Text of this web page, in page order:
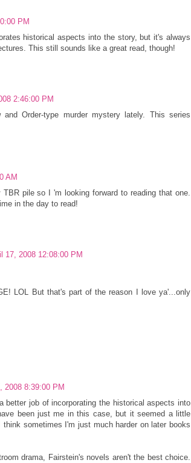
PM
historical aspects into the story, but it's always
This still sounds like a great read, though!
2:46:00 PM
Order-type murder mystery lately. This series
AM
pile so I 'm looking forward to reading that one.
in the day to read!
17, 2008 12:08:00 PM
LOL But that's part of the reason I love ya'...only
2008 8:39:00 PM
better job of incorporating the historical aspects into
been just me in this case, but it seemed a little
sometimes I'm just much harder on later books
drama, Fairstein's novels aren't the best choice.